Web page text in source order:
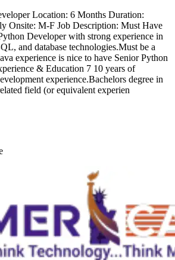
Location: 6 Months Duration:
Onsite: M-F Job Description: Must Have
Developer with strong experience in
and database technologies.Must be a
experience is nice to have Senior Python
& Education 7 10 years of
experience.Bachelors degree in
field (or equivalent experien